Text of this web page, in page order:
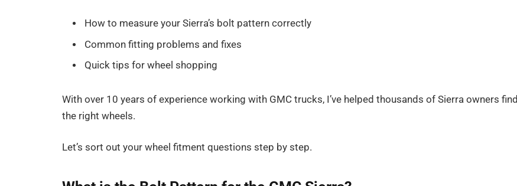
How to measure your Sierra’s bolt pattern correctly
Common fitting problems and fixes
Quick tips for wheel shopping
With over 10 years of experience working with GMC trucks, I’ve helped thousands of Sierra owners find
the right wheels.
Let’s sort out your wheel fitment questions step by step.